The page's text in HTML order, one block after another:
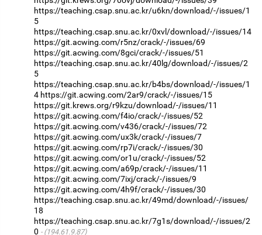
https://teaching.csap.snu.ac.kr/u6kn/download/-/issues/1
5
https://teaching.csap.snu.ac.kr/0xvl/download/-/issues/14
https://git.acwing.com/r5nz/crack/-/issues/69
https://git.acwing.com/8gci/crack/-/issues/51
https://teaching.csap.snu.ac.kr/40lg/download/-/issues/2
5
https://teaching.csap.snu.ac.kr/b4bs/download/-/issues/1
4 https://git.acwing.com/2ar9/crack/-/issues/15
https://git.krews.org/r9kzu/download/-/issues/11
https://git.acwing.com/f4io/crack/-/issues/52
https://git.acwing.com/v436/crack/-/issues/72
https://git.acwing.com/ux3k/crack/-/issues/7
https://git.acwing.com/rp7i/crack/-/issues/30
https://git.acwing.com/or1u/crack/-/issues/52
https://git.acwing.com/a69p/crack/-/issues/11
https://git.acwing.com/7ixj/crack/-/issues/9
https://git.acwing.com/4h9f/crack/-/issues/30
https://teaching.csap.snu.ac.kr/49md/download/-/issues/
18
https://teaching.csap.snu.ac.kr/7g1s/download/-/issues/2
0
(194.61.9.87)